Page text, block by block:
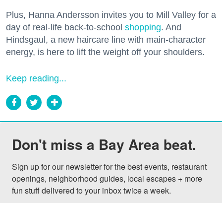
Plus, Hanna Andersson invites you to Mill Valley for a
day of real-life back-to-school shopping. And
Hindsgaul, a new haircare line with main-character
energy, is here to lift the weight off your shoulders.
Keep reading...
Don't miss a Bay Area beat.
Sign up for our newsletter for the best events, restaurant
openings, neighborhood guides, local escapes + more
fun stuff delivered to your inbox twice a week.